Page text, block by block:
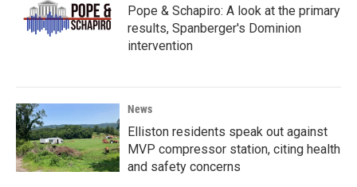
Pope & Schapiro: A look at the primary
results, Spanberger's Dominion
intervention
News
Elliston residents speak out against
MVP compressor station, citing health
and safety concerns